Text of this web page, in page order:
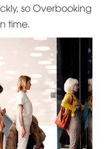
so Overbooking
time.